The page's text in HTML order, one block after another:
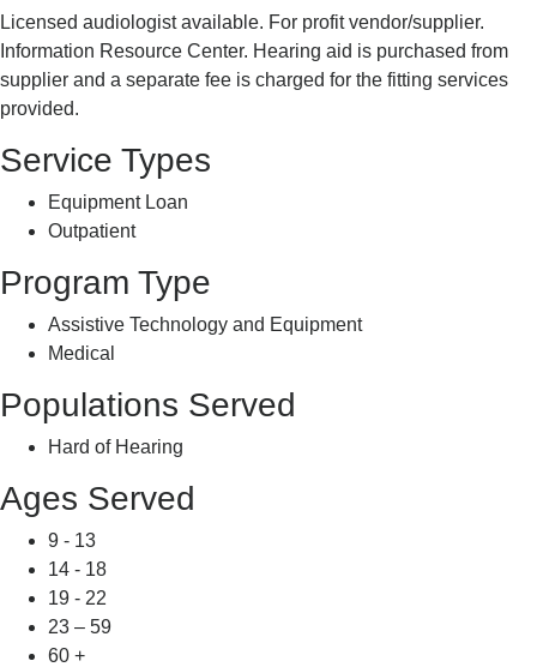
Services
Licensed audiologist available. For profit vendor/supplier.
Information Resource Center. Hearing aid is purchased from
supplier and a separate fee is charged for the fitting services
provided.
Service Types
Equipment Loan
Outpatient
Program Type
Assistive Technology and Equipment
Medical
Populations Served
Hard of Hearing
Ages Served
9 - 13
14 - 18
19 - 22
23 – 59
60 +